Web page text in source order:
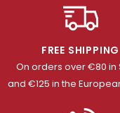
FREE SHIPPING
On orders over €80 in
and €125 in the